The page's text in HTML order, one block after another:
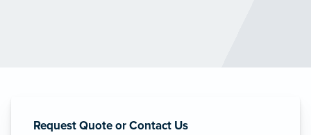
Request Quote or Contact Us